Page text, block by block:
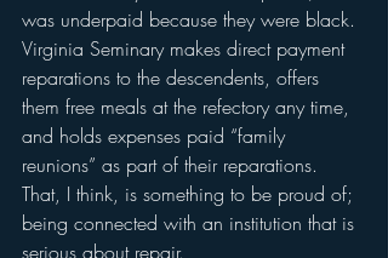
was underpaid because they were black.
Virginia Seminary makes direct payment
reparations to the descendents, offers
them free meals at the refectory any time,
and holds expenses paid “family
reunions” as part of their reparations.
That, I think, is something to be proud of;
being connected with an institution that is
serious about repair.